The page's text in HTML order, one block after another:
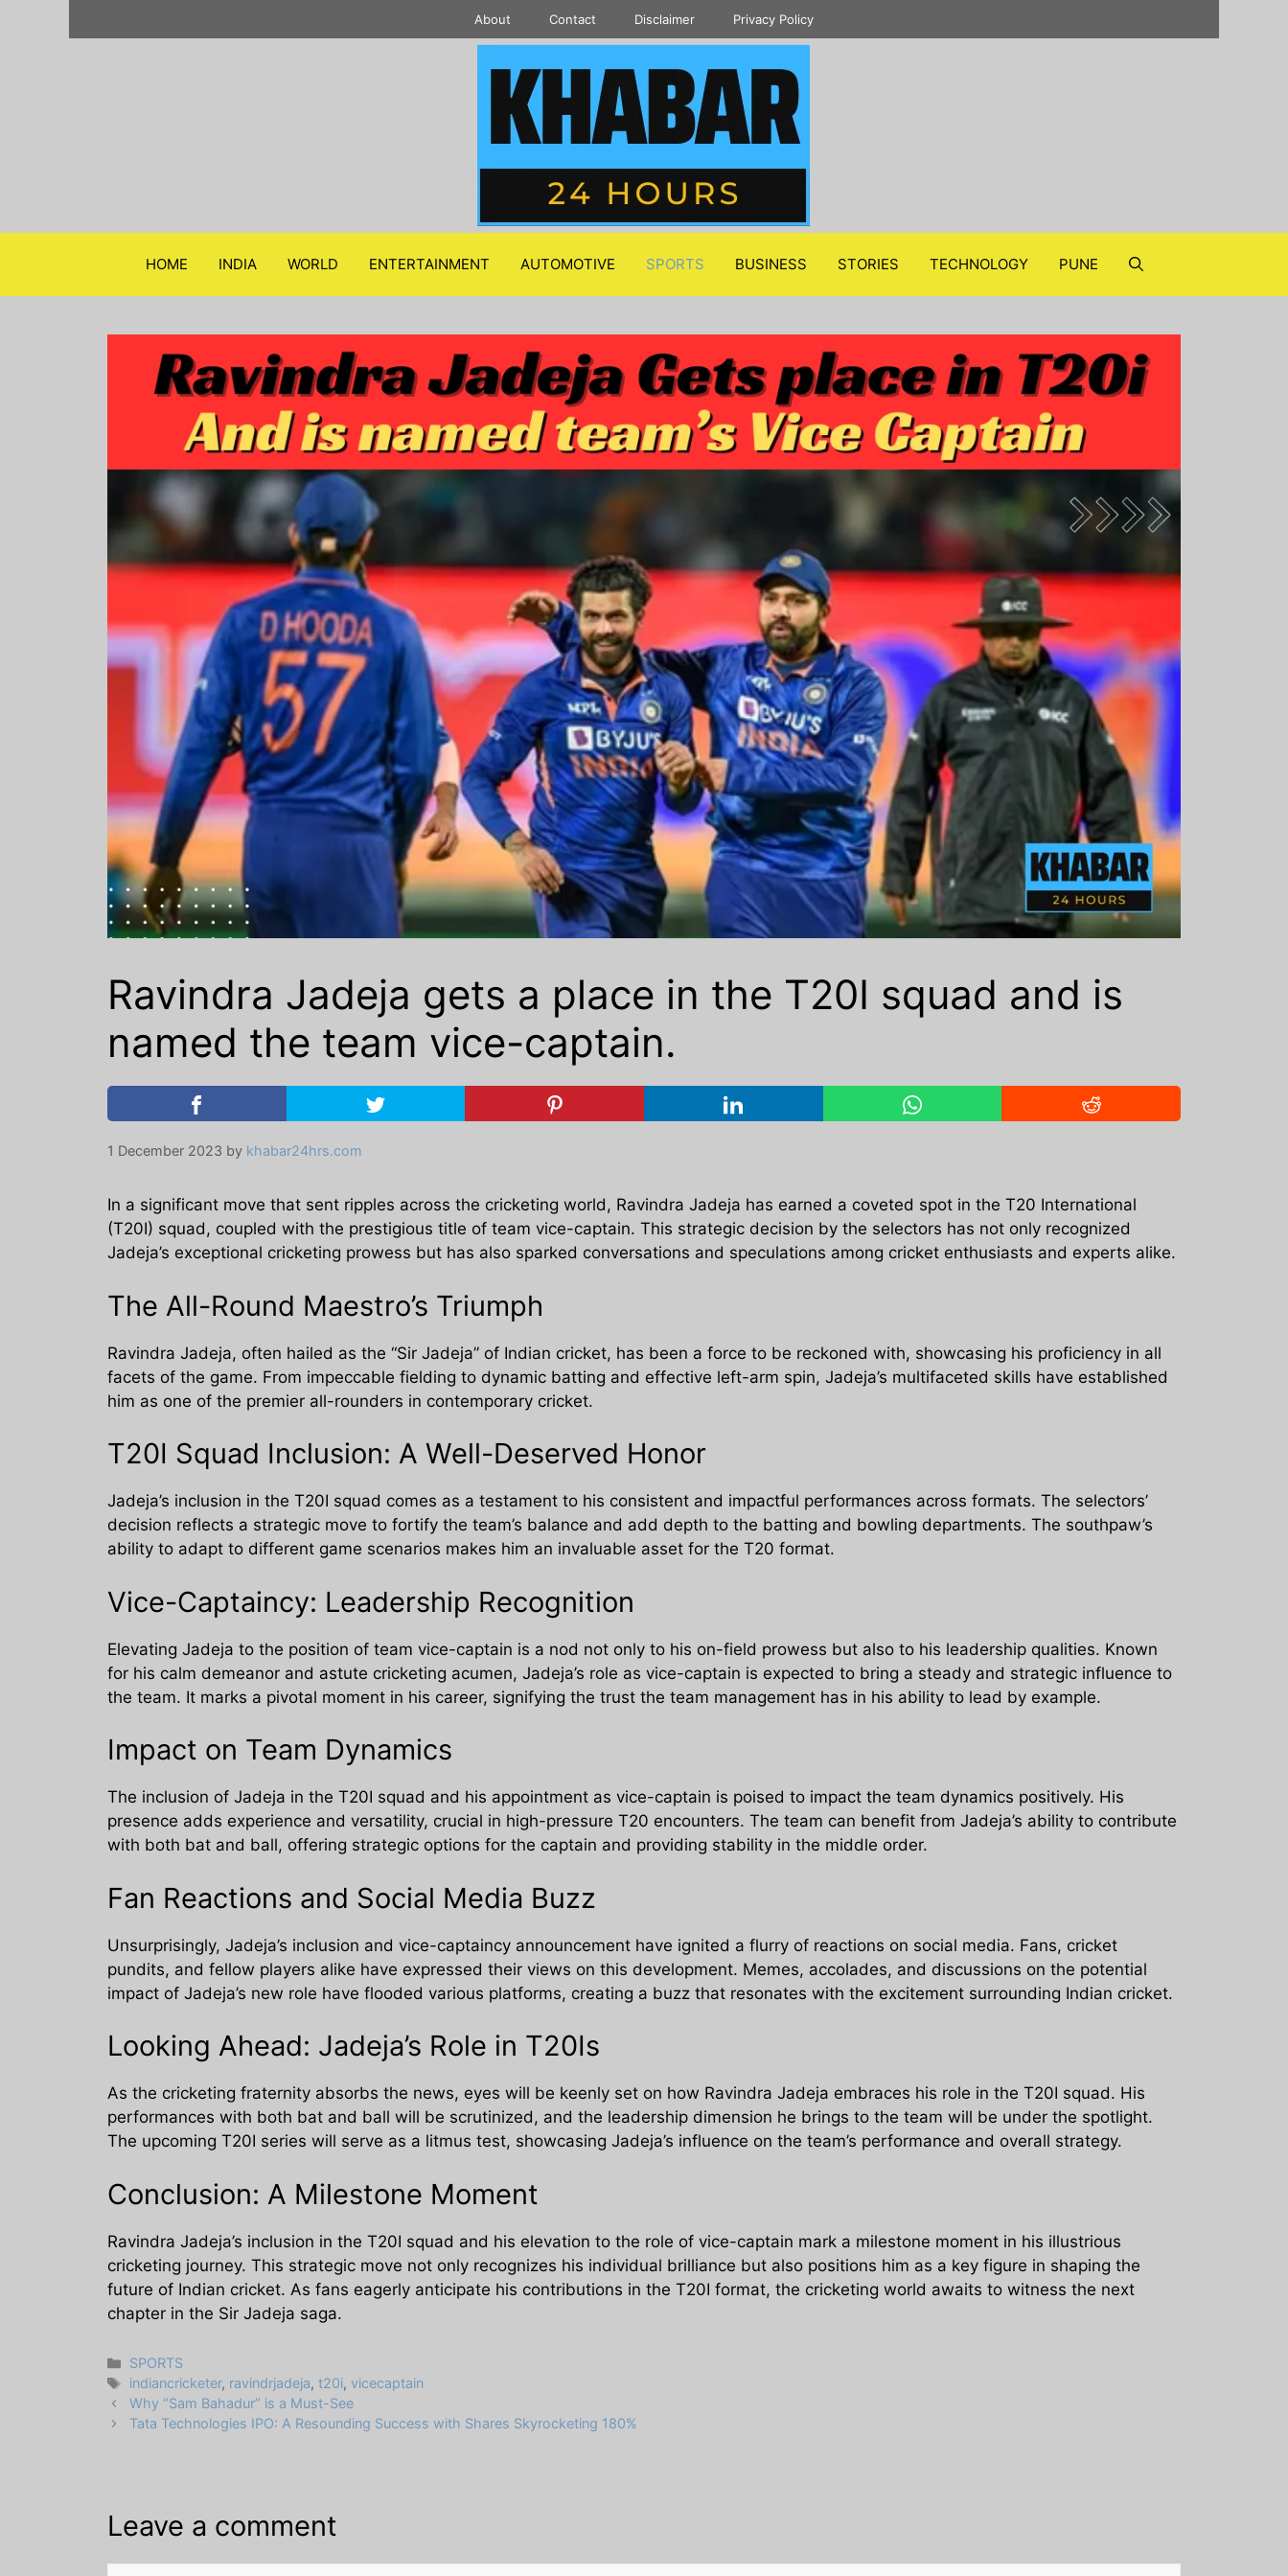
About Contact Disclaimer Privacy Policy
HOME INDIA WORLD ENTERTAINMENT AUTOMOTIVE SPORTS BUSINESS STORIES TECHNOLOGY PUNE
Ravindra Jadeja gets a place in the T20I squad and is
named the team vice-captain.
1 December 2023 by khabar24hrs.com
In a significant move that sent ripples across the cricketing world, Ravindra Jadeja has earned a coveted spot in the T20 International
(T20I) squad, coupled with the prestigious title of team vice-captain. This strategic decision by the selectors has not only recognized
Jadeja’s exceptional cricketing prowess but has also sparked conversations and speculations among cricket enthusiasts and experts alike.
The All-Round Maestro’s Triumph
Ravindra Jadeja, often hailed as the “Sir Jadeja” of Indian cricket, has been a force to be reckoned with, showcasing his proficiency in all
facets of the game. From impeccable fielding to dynamic batting and effective left-arm spin, Jadeja’s multifaceted skills have established
him as one of the premier all-rounders in contemporary cricket.
T20I Squad Inclusion: A Well-Deserved Honor
Jadeja’s inclusion in the T20I squad comes as a testament to his consistent and impactful performances across formats. The selectors’
decision reflects a strategic move to fortify the team’s balance and add depth to the batting and bowling departments. The southpaw’s
ability to adapt to different game scenarios makes him an invaluable asset for the T20 format.
Vice-Captaincy: Leadership Recognition
Elevating Jadeja to the position of team vice-captain is a nod not only to his on-field prowess but also to his leadership qualities. Known
for his calm demeanor and astute cricketing acumen, Jadeja’s role as vice-captain is expected to bring a steady and strategic influence to
the team. It marks a pivotal moment in his career, signifying the trust the team management has in his ability to lead by example.
Impact on Team Dynamics
The inclusion of Jadeja in the T20I squad and his appointment as vice-captain is poised to impact the team dynamics positively. His
presence adds experience and versatility, crucial in high-pressure T20 encounters. The team can benefit from Jadeja’s ability to contribute
with both bat and ball, offering strategic options for the captain and providing stability in the middle order.
Fan Reactions and Social Media Buzz
Unsurprisingly, Jadeja’s inclusion and vice-captaincy announcement have ignited a flurry of reactions on social media. Fans, cricket
pundits, and fellow players alike have expressed their views on this development. Memes, accolades, and discussions on the potential
impact of Jadeja’s new role have flooded various platforms, creating a buzz that resonates with the excitement surrounding Indian cricket.
Looking Ahead: Jadeja’s Role in T20Is
As the cricketing fraternity absorbs the news, eyes will be keenly set on how Ravindra Jadeja embraces his role in the T20I squad. His
performances with both bat and ball will be scrutinized, and the leadership dimension he brings to the team will be under the spotlight.
The upcoming T20I series will serve as a litmus test, showcasing Jadeja’s influence on the team’s performance and overall strategy.
Conclusion: A Milestone Moment
Ravindra Jadeja’s inclusion in the T20I squad and his elevation to the role of vice-captain mark a milestone moment in his illustrious
cricketing journey. This strategic move not only recognizes his individual brilliance but also positions him as a key figure in shaping the
future of Indian cricket. As fans eagerly anticipate his contributions in the T20I format, the cricketing world awaits to witness the next
chapter in the Sir Jadeja saga.
Categories
SPORTS
Tags
indiancricketer, ravindrjadeja,t20i,vicecaptain
Why “Sam Bahadur” is a Must-See
Tata Technologies IPO: A Resounding Success with Shares Skyrocketing 180%
Leave a comment